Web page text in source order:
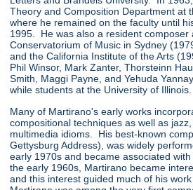
Theory and Composition Department at
where he remained on the faculty until
1995. He was also a resident composer
Conservatorium of Music in Sydney
and the California Institute of the Arts
Phil Winsor, Mark Zanter, Thorsteinn
Smith, Maggi Payne, and Yehuda
while students at the University of Illinois.
Many of Martirano's early works
compositional techniques as well as
multimedia idioms. His best-known
Gettysburg Address), was widely
early 1970s and became associated
the early 1960s, Martirano became
and this interest guided much of his